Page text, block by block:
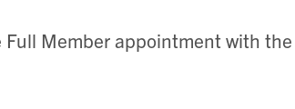
Member appointment with